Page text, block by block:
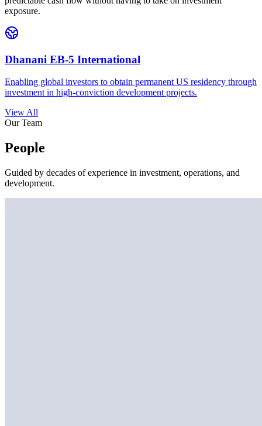
exposure.
Dhanani EB-5 International
Enabling global investors to obtain permanent US residency through
investment in high-conviction development projects.
View All
Our Team
People
Guided by decades of experience in investment, operations, and
development.